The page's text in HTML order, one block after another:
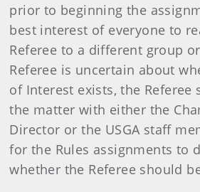
prior to beginning the
best interest of everyone to
Referee to a different group
Referee is uncertain about
of Interest exists, the Referee
the matter with either the
Director or the USGA staff
for the Rules assignments to
whether the Referee should